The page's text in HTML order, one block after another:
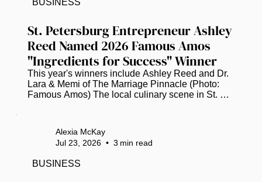
nation's premier gatherings of Black and brown
St. Petersburg Entrepreneur Ashley
Reed Named 2026 Famous Amos
"Ingredients for Success" Winner
This year's winners include Ashley Reed and Dr.
Lara & Memi of The Marriage Pinnacle (Photo:
Famous Amos) The local culinary scene in St.
winner of the 2026 Famous Amos "Ingredients for
Success" (IFS) Entrepreneurs Initiative. This
prestigious national recognition places Reed
among a select group of trailblazing Black
Alexia McKay
Jul 23, 2026 • 3 min read
BUSINESS